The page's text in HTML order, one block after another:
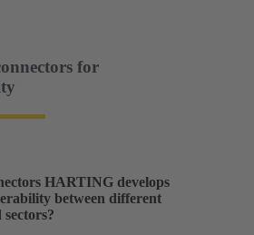
for
HARTING develops
between different
sectors?